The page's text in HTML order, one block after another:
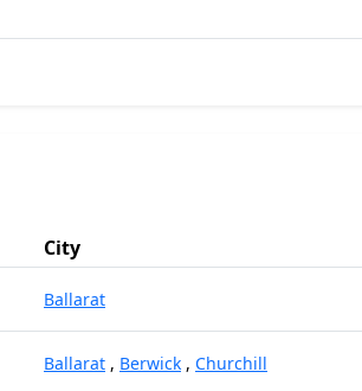
City
Ballarat
Ballarat , Berwick , Churchill